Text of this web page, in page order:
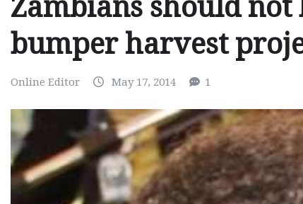
Zambians should
bumper harvest
Online Editor May 17, 2014 1